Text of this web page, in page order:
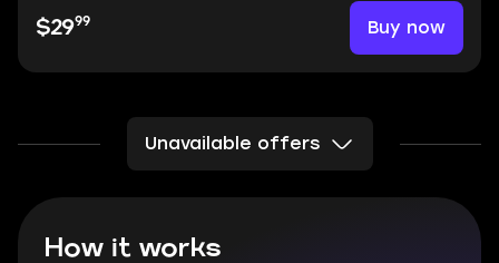
$2999 Buy now
Unavailable offers
How it works